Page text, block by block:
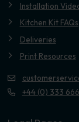
Installation
Kitchen Kit FAQs
Deliveries
Print Resources
+44 (0) 333